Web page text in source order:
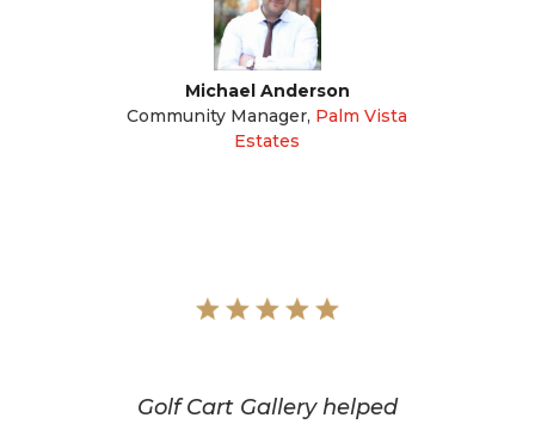
Michael Anderson
Community Manager, Palm Vista
Estates
Golf Cart Gallery helped